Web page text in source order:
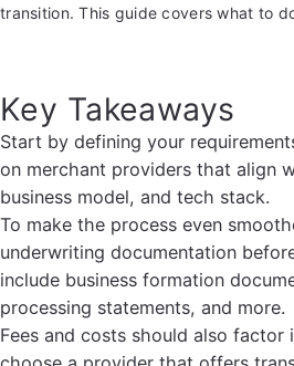
transition. This guide covers what to
Key Takeaways
Start by defining your
on merchant providers that align
business model, and tech stack.
To make the process even
underwriting documentation
include business formation
processing statements, and more.
Fees and costs should also factor